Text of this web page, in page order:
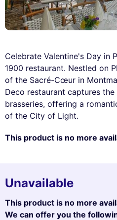
Celebrate Valentine's Day in
1900 restaurant. Nestled on
of the Sacré-Cœur in
Deco restaurant captures
brasseries, offering a
of the City of Light.
This product is no more
Unavailable
This product is no more
We can offer you the